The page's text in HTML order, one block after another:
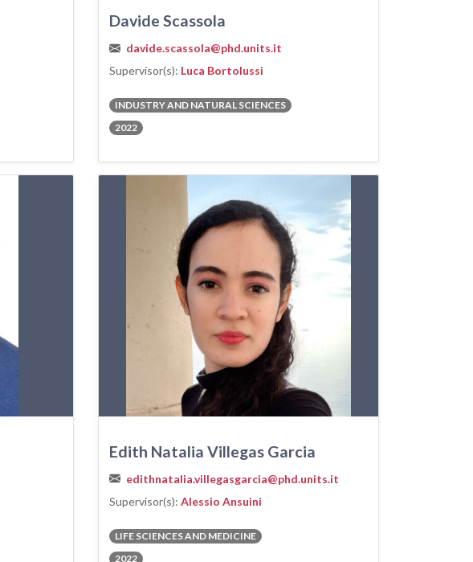
Davide Scassola
davide.scassola@phd.units.it
Supervisor(s): Luca Bortolussi
INDUSTRY AND NATURAL SCIENCES
2022
Edith Natalia Villegas Garcia
edithnatalia.villegasgarcia@phd.units.it
Supervisor(s): Alessio Ansuini
LIFE SCIENCES AND MEDICINE
2022